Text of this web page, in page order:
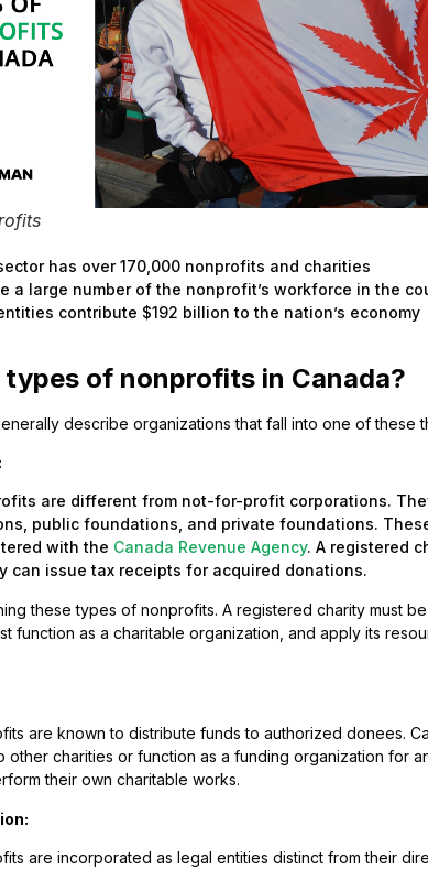
has over 170,000 nonprofits and charities
a large number of the nonprofit’s workforce in the
contribute $192 billion to the nation’s economy
of nonprofits in Canada?
describe organizations that fall into one of these
are different from not-for-profit corporations.
public foundations, and private foundations.
with the Canada Revenue Agency. A registered
can issue tax receipts for acquired donations.
these types of nonprofits. A registered charity must
function as a charitable organization, and apply its
are known to distribute funds to authorized donees.
other charities or function as a funding organization for
their own charitable works.
are incorporated as legal entities distinct from their